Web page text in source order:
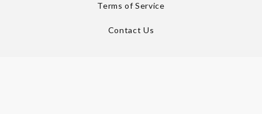
Terms of Service
Contact Us